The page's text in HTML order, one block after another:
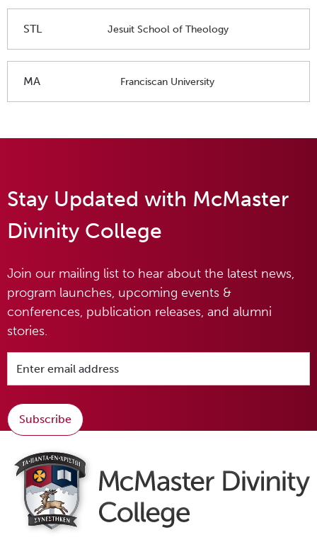
STL Jesuit School of Theology
MA Franciscan University
Stay Updated with McMaster
Divinity College
Join our mailing list to hear about the latest news,
program launches, upcoming events &
conferences, publication releases, and alumni
stories.
Subscribe